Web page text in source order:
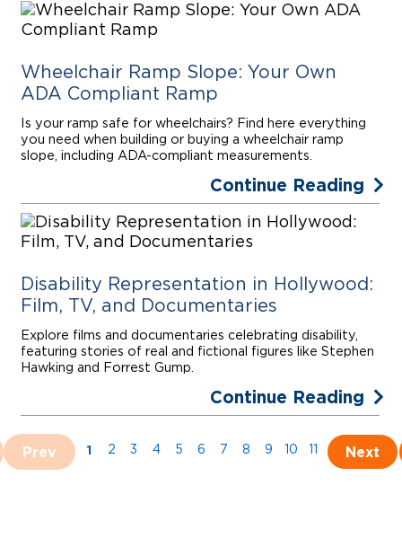
Wheelchair Ramp Slope: Your Own
ADA Compliant Ramp
Is your ramp safe for wheelchairs? Find here everything
you need when building or buying a wheelchair ramp
slope, including ADA-compliant measurements.
Continue Reading
Disability Representation in Hollywood:
Film, TV, and Documentaries
Explore films and documentaries celebrating disability,
featuring stories of real and fictional figures like Stephen
Hawking and Forrest Gump.
Continue Reading
Prev 1 2 3 4 5 6 7 8 9 10 Next